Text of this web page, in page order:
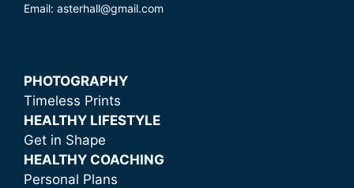
Email: asterhall@gmail.com
PHOTOGRAPHY
Timeless Prints
HEALTHY LIFESTYLE
Get in Shape
HEALTHY COACHING
Personal Plans